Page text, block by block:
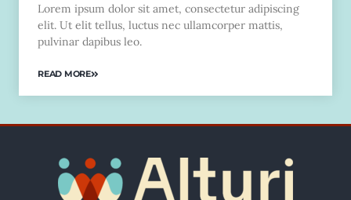
Lorem ipsum dolor sit amet, consectetur adipiscing
elit. Ut elit tellus, luctus nec ullamcorper mattis,
pulvinar dapibus leo.
READ MORE